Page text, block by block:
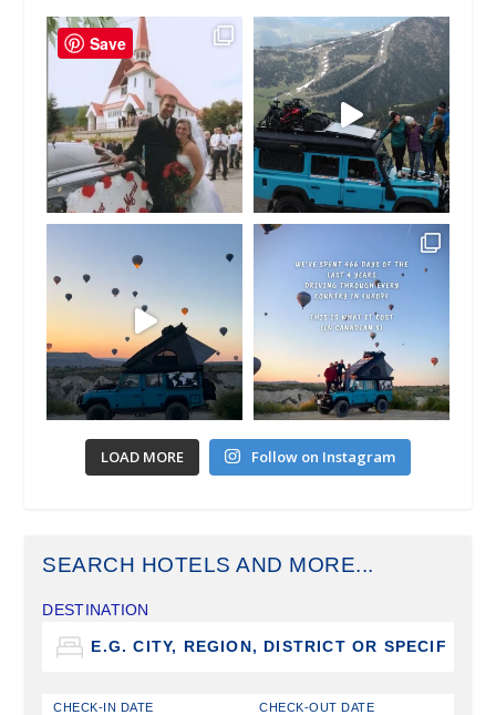
LOAD MORE Follow on Instagram
SEARCH HOTELS AND MORE...
DESTINATION
CHECK-IN DATE CHECK-OUT DATE
Save